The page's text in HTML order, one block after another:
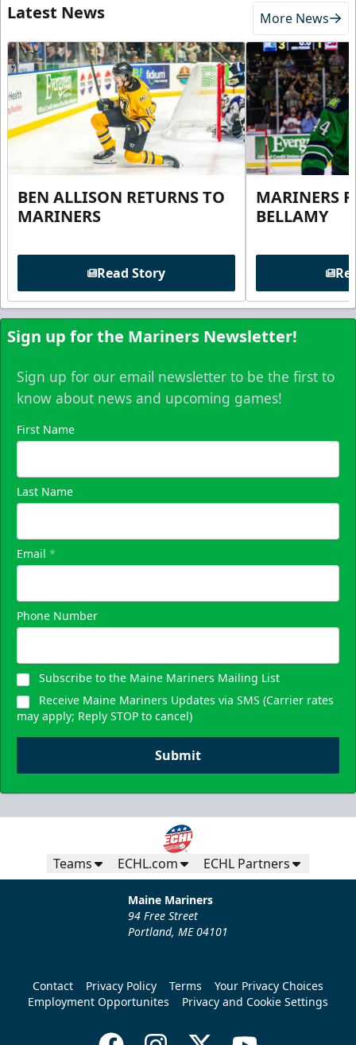
Latest News More News
BEN ALLISON RETURNS TO
MARINERS
Read Story
MARINERS
BELLAMY
Sign up for the Mariners Newsletter!
Sign up for our email newsletter to be the first to
know about news and upcoming games!
First Name
Last Name
Email *
Phone Number
Subscribe to the Maine Mariners Mailing List
Receive Maine Mariners Updates via SMS (Carrier rates
may apply; Reply STOP to cancel)
Submit
Teams ECHL.com ECHL Partners
Maine Mariners
94 Free Street
Portland, ME 04101
Contact Privacy Policy Terms
Your Privacy Choices
Employment Opportunites
Privacy and Cookie Settings